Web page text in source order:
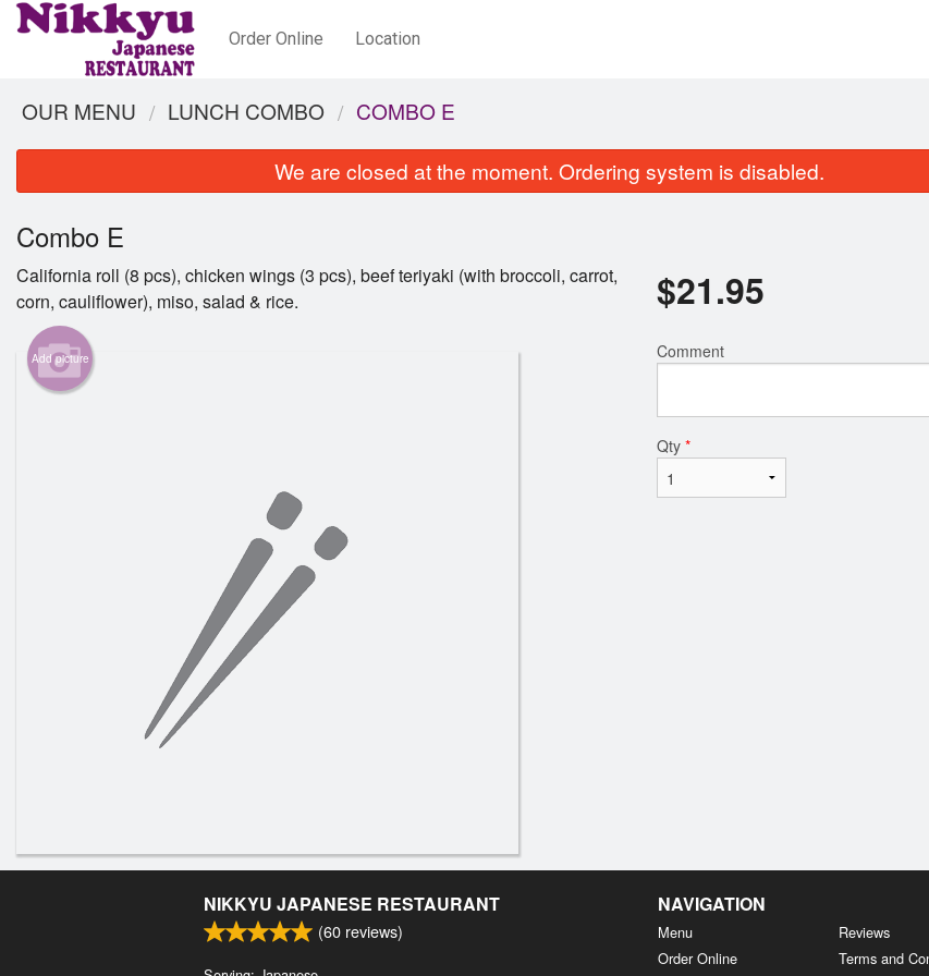
Order Online Location
53a. Avocado Salmon Roll
27. Salmon
OUR MENU LUNCH COMBO COMBO E
We are closed at the moment. Ordering system is disabled.
Combo E
California roll (8 pcs), chicken wings (3 pcs), beef teriyaki (with broccoli, carrot,
corn, cauliflower), miso, salad & rice.
Add picture
$21.95
Comment
Qty *
NIKKYU JAPANESE RESTAURANT
(60 reviews)
NAVIGATION
Menu
Order Online
Reviews
Terms and